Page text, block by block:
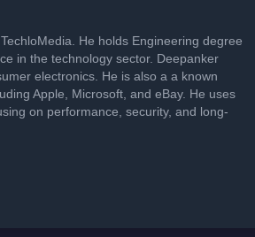
He holds Engineering degree
in the technology sector. Deepanker
electronics. He is also a a known
Apple, Microsoft, and eBay. He uses
on performance, security, and long-